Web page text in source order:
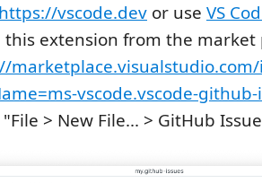
https://vscode.dev or use VS
this extension from the market
marketplace.visualstudio.com/
vscode.vscode-
> New File... > GitHub